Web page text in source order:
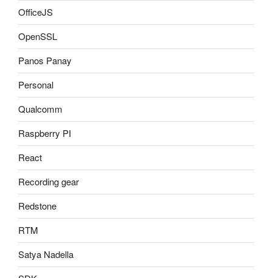
OfficeJS
OpenSSL
Panos Panay
Personal
Qualcomm
Raspberry PI
React
Recording gear
Redstone
RTM
Satya Nadella